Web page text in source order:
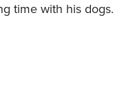
time with his dogs.